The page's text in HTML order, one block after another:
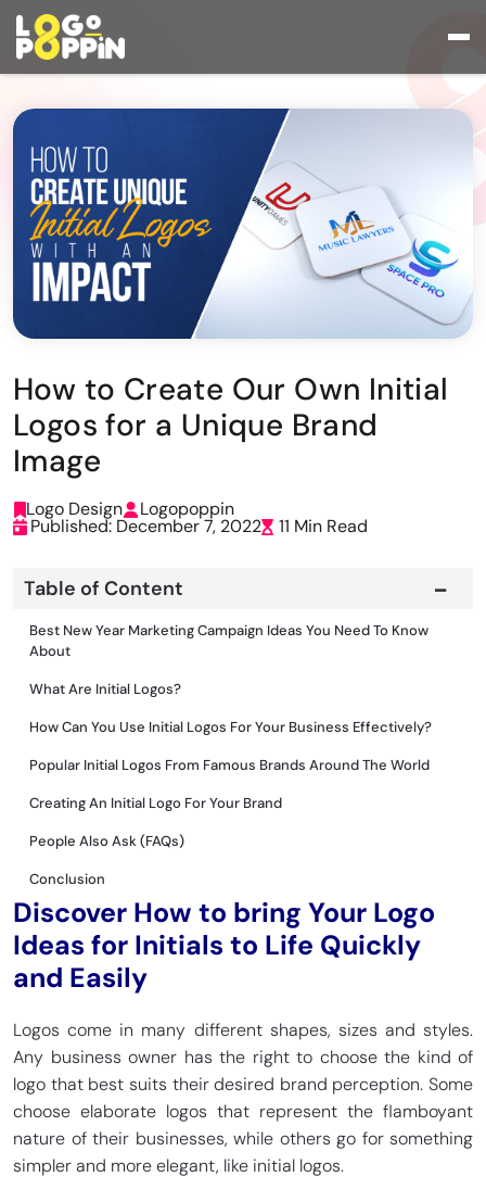
How to Create Our Own Initial
Logos for a Unique Brand
Image
Logo Design Logopoppin
Published: December 7, 2022 11 Min Read
Table of Content
Best New Year Marketing Campaign Ideas You Need To Know
About
What Are Initial Logos?
How Can You Use Initial Logos For Your Business Effectively?
Popular Initial Logos From Famous Brands Around The World
Creating An Initial Logo For Your Brand
People Also Ask (FAQs)
Conclusion
Discover How to bring Your Logo
Ideas for Initials to Life Quickly
and Easily
Logos come in many different shapes, sizes and styles.
Any business owner has the right to choose the kind of
logo that best suits their desired brand perception. Some
choose elaborate logos that represent the flamboyant
nature of their businesses, while others go for something
simpler and more elegant, like initial logos.